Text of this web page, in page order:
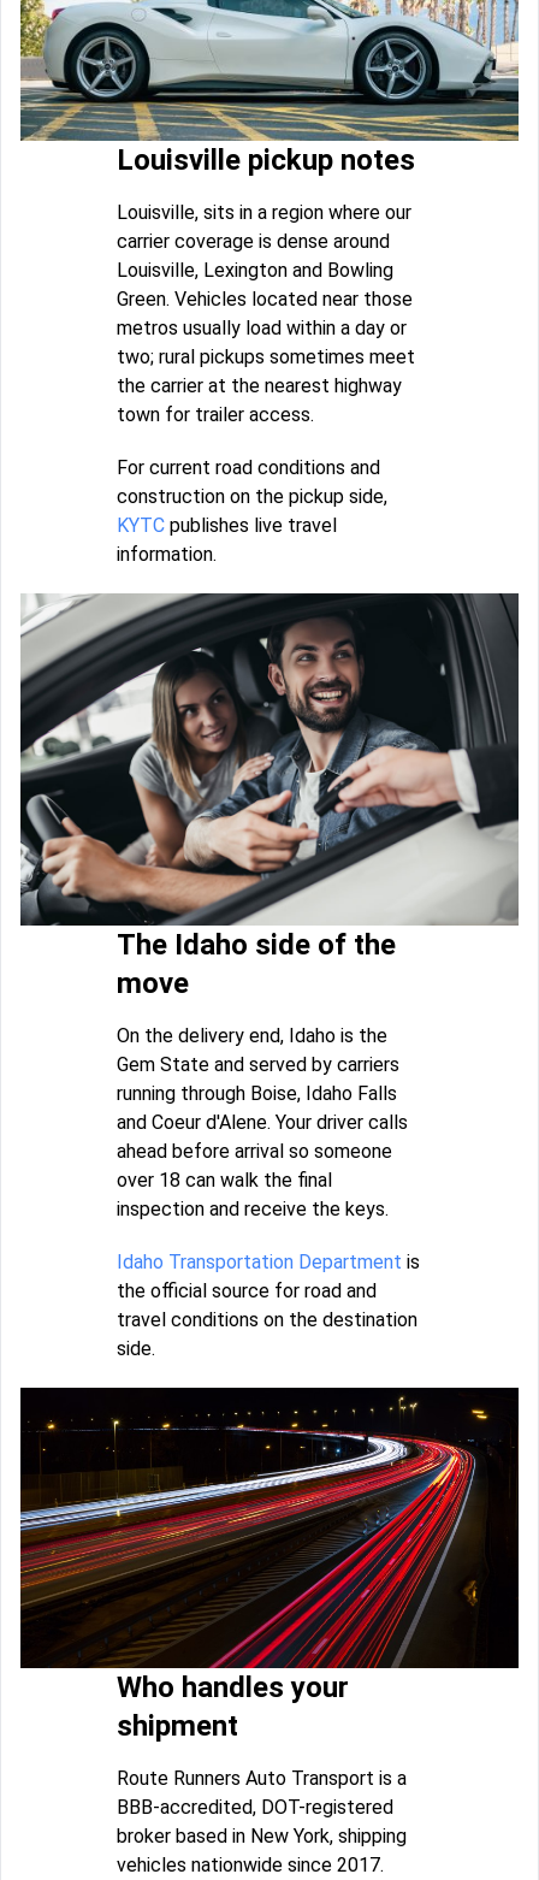
Louisville pickup notes
Louisville, sits in a region where our
carrier coverage is dense around
Louisville, Lexington and Bowling
Green. Vehicles located near those
metros usually load within a day or
two; rural pickups sometimes meet
the carrier at the nearest highway
town for trailer access.
For current road conditions and
construction on the pickup side,
KYTC publishes live travel
information.
The Idaho side of the
move
On the delivery end, Idaho is the
Gem State and served by carriers
running through Boise, Idaho Falls
and Coeur d'Alene. Your driver calls
ahead before arrival so someone
over 18 can walk the final
inspection and receive the keys.
Idaho Transportation Department is
the official source for road and
travel conditions on the destination
side.
Who handles your
shipment
Route Runners Auto Transport is a
BBB-accredited, DOT-registered
broker based in New York, shipping
vehicles nationwide since 2017.